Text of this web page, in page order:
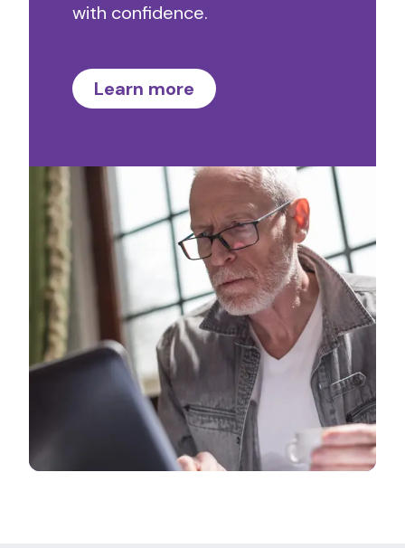
with confidence.
Learn more